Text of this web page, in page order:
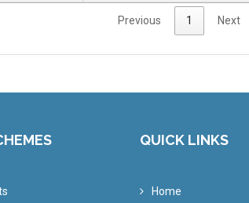
Previous 1 Next
QUICK LINKS
Home